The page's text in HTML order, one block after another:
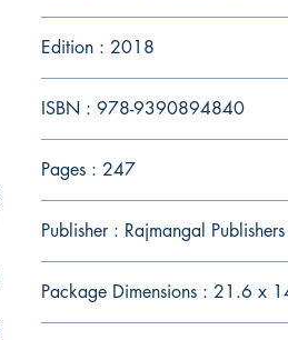
Edition : 2018
ISBN : 978-9390894840
Pages : 247
Publisher : Rajmangal Publishers
Package Dimensions : 21.6 x